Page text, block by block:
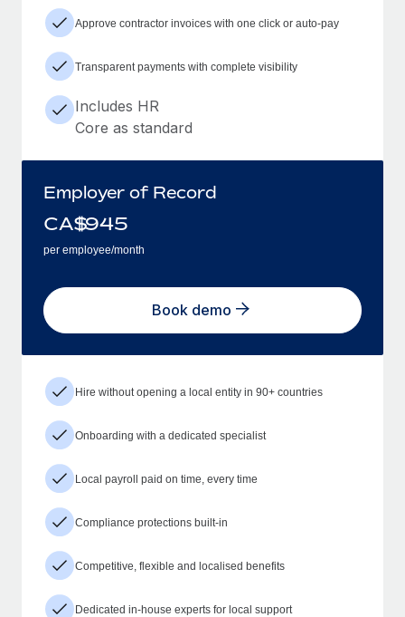
Approve contractor invoices with one click or auto-pay
Transparent payments with complete visibility
Includes HR
Core as standard
Employer of Record
CA$945
per employee/month
Book demo
Hire without opening a local entity in 90+ countries
Onboarding with a dedicated specialist
Local payroll paid on time, every time
Compliance protections built-in
Competitive, flexible and localised benefits
Dedicated in-house experts for local support